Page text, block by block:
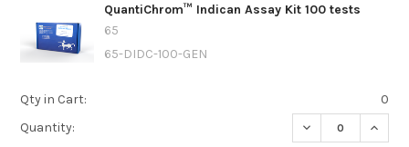
QuantiChrom™ Indican Assay Kit 100 tests
65
65-DIDC-100-GEN
Qty in Cart:
0
Quantity:
DECREASE